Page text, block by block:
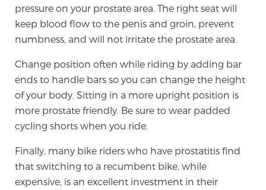
Prostate Cancer Questions to Ask Your Doctor
Free Ebook: How to Manage Prostate Cancer
2026 Guide to MRI-Based Prostate Cancer
Diagnosis
2026 Guide: Best Centers for Prostate Cancer
Diagnosis
pressure on your prostate area. The right seat will
keep blood flow to the penis and groin, prevent
numbness, and will not irritate the prostate area.
Change position often while riding by adding bar
ends to handle bars so you can change the height
of your body. Sitting in a more upright position is
more prostate friendly. Be sure to wear padded
cycling shorts when you ride.
Finally, many bike riders who have prostatitis find
that switching to a recumbent bike, while
expensive, is an excellent investment in their